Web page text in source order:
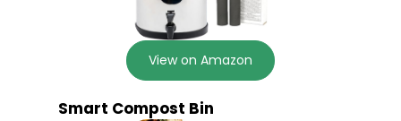
View on Amazon
Smart Compost Bin